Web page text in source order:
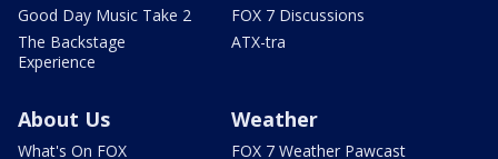
Good Day Music Take 2
The Backstage
Experience
FOX 7 Discussions
ATX-tra
About Us
What's On FOX
Weather
FOX 7 Weather Pawcast